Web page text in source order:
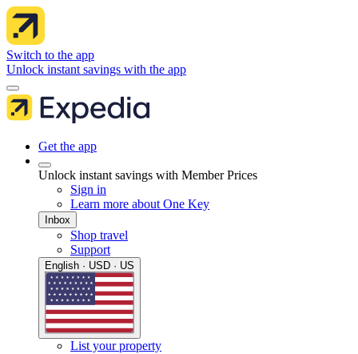
Switch to the app
Unlock instant savings with the app
Get the app
Unlock instant savings with Member Prices
Sign in
Learn more about One Key
Inbox
Shop travel
Support
English · USD · US
List your property